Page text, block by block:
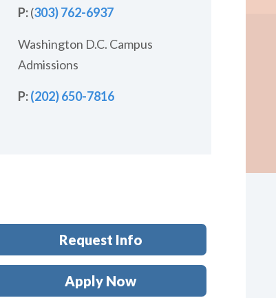
P:(303) 762-6937
Washington D.C. Campus
Admissions
P:(202)650-7816
Request Info
Apply Now